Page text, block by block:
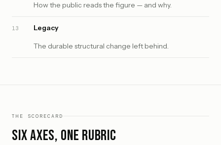
How the public reads the figure — and why.
13 Legacy
The durable structural change left behind.
THE SCORECARD
Six axes, one rubric